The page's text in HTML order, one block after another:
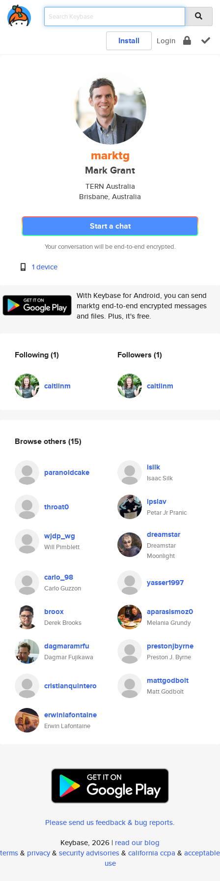
Install Login
marktg
Mark Grant
TERN Australia
Brisbane, Australia
Start a chat
Your conversation will be end-to-end encrypted.
1 device
With Keybase for Android, you can send
marktg end-to-end encrypted messages
and files. Plus, it's free.
Following(1)
caitlinm
Followers (1)
caitlinm
Browse others (15)
paranoidcake isilk
Isaac Silk
throat0 ipslav
Petar Jr Pranic
wjdp_wg
Will Pimblett
dreamstar
Dreamstar
Moonlight
carlo_98
Carlo Guzzon
yasser1997
broox
Derek Brooks
aparasismoz0
Melania Grundy
dagmaramrfu
Dagmar Fujikawa
prestonjbyrne
Preston J. Byrne
cristianquintero mattgodbolt
Matt Godbolt
erwinlafontaine
Erwin Lafontaine
Please send us feedback & bug reports.
Keybase, 2026 | read our blog
terms& privacy& security advisories& california ccpa & acceptable
use